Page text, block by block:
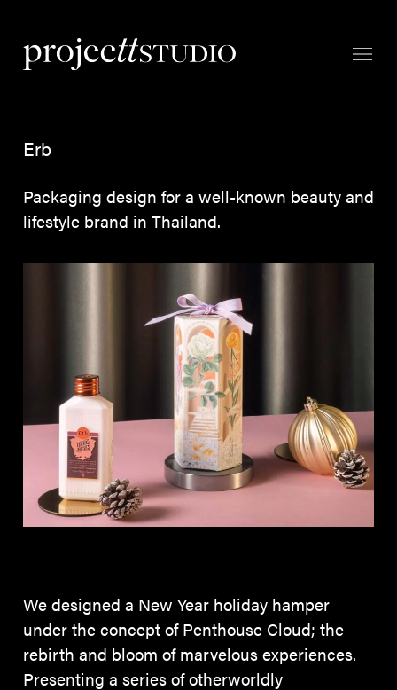
Erb
Packaging design for a well-known beauty and
lifestyle brand in Thailand.
We designed a New Year holiday hamper
under the concept of Penthouse Cloud; the
rebirth and bloom of marvelous experiences.
Presenting a series of otherworldly